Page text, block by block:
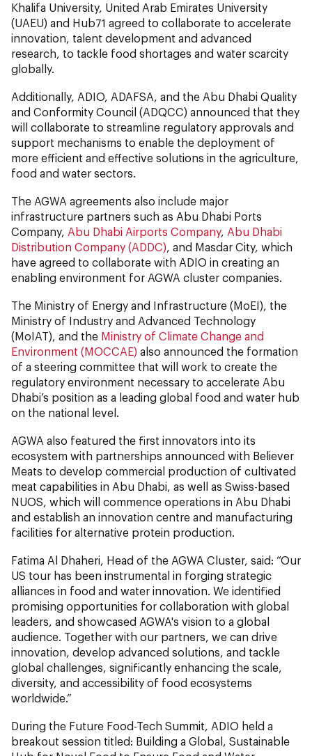
Khalifa University, United Arab Emirates University
(UAEU) and Hub71 agreed to collaborate to accelerate
innovation, talent development and advanced
research, to tackle food shortages and water scarcity
globally.
Additionally, ADIO, ADAFSA, and the Abu Dhabi Quality
and Conformity Council (ADQCC) announced that they
will collaborate to streamline regulatory approvals and
support mechanisms to enable the deployment of
more efficient and effective solutions in the agriculture,
food and water sectors.
The AGWA agreements also include major
infrastructure partners such as Abu Dhabi Ports
Company, Abu Dhabi Airports Company, Abu Dhabi
Distribution Company (ADDC), and Masdar City, which
have agreed to collaborate with ADIO in creating an
enabling environment for AGWA cluster companies.
The Ministry of Energy and Infrastructure (MoEI), the
Ministry of Industry and Advanced Technology
(MoIAT), and the Ministry of Climate Change and
Environment (MOCCAE) also announced the formation
of a steering committee that will work to create the
regulatory environment necessary to accelerate Abu
Dhabi’s position as a leading global food and water hub
on the national level.
AGWA also featured the first innovators into its
ecosystem with partnerships announced with Believer
Meats to develop commercial production of cultivated
meat capabilities in Abu Dhabi, as well as Swiss-based
NUOS, which will commence operations in Abu Dhabi
and establish an innovation centre and manufacturing
facilities for alternative protein production.
Fatima Al Dhaheri, Head of the AGWA Cluster, said: “Our
US tour has been instrumental in forging strategic
alliances in food and water innovation. We identified
promising opportunities for collaboration with global
leaders, and showcased AGWA's vision to a global
audience. Together with our partners, we can drive
innovation, develop advanced solutions, and tackle
global challenges, significantly enhancing the scale,
diversity, and accessibility of food ecosystems
worldwide.”
During the Future Food-Tech Summit, ADIO held a
breakout session titled: Building a Global, Sustainable